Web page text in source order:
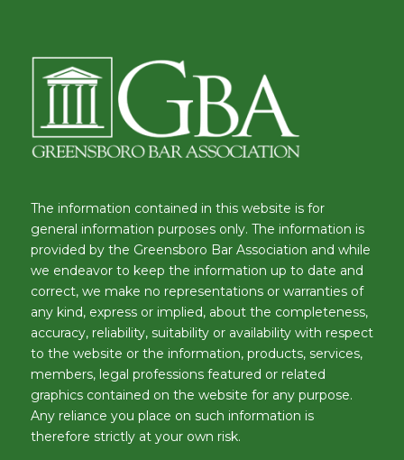
The information contained in this website is for
general information purposes only. The information is
provided by the Greensboro Bar Association and while
we endeavor to keep the information up to date and
correct, we make no representations or warranties of
any kind, express or implied, about the completeness,
accuracy, reliability, suitability or availability with respect
to the website or the information, products, services,
members, legal professions featured or related
graphics contained on the website for any purpose.
Any reliance you place on such information is
therefore strictly at your own risk.